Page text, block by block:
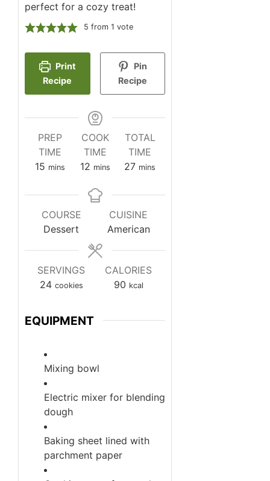
perfect for a cozy treat!
5 from 1 vote
Print
Recipe
Pin
Recipe
PREP
TIME
15 minutes
mins
COOK
TIME
12minutes
mins
TOTAL
TIME
27minutes
mins
COURSE
Dessert
CUISINE
American
SERVINGS
24 cookies
CALORIES
90 kcal
EQUIPMENT
Mixing bowl
Electric mixer for blending
dough
Baking sheet lined with
parchment paper